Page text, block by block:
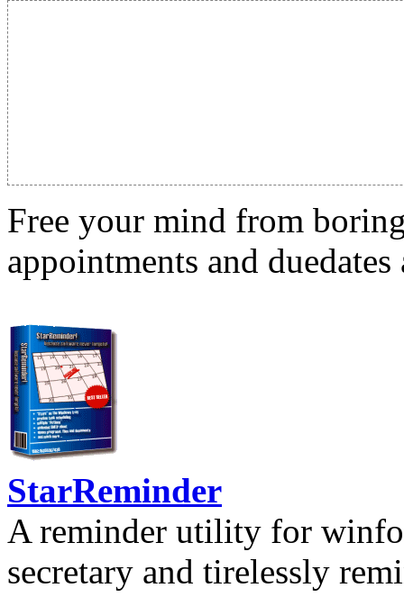
Free your mind from
appointments and
StarReminder
A reminder utility for
secretary and tirelessly